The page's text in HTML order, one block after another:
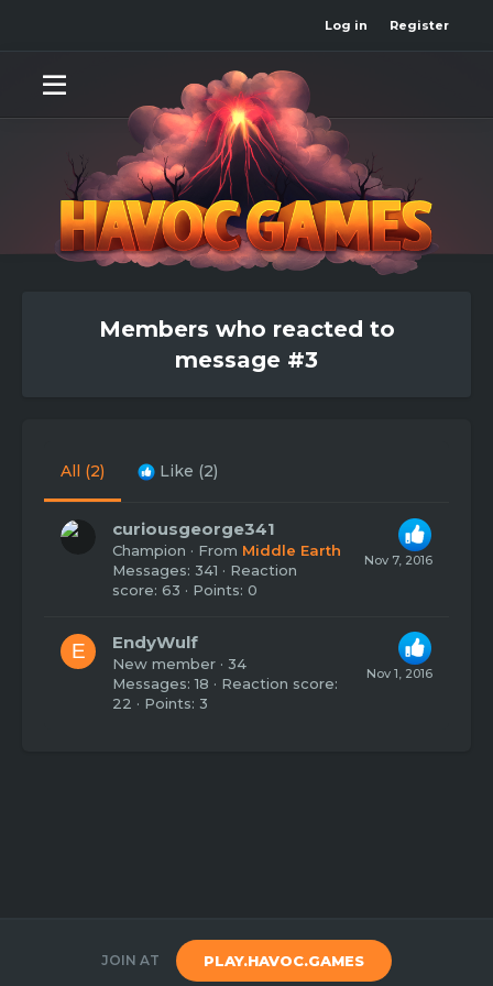
Log in Register
Members who reacted to
message #3
All (2) Like (2)
Nov 7, 2016
curiousgeorge341
Champion · From Middle Earth
Messages 341
Reaction
score 63 Points 0
E
Nov 1, 2016
EndyWulf
New member · 34
Messages 18
Reaction score
22
Points 3
JOIN AT PLAY.HAVOC.GAMES